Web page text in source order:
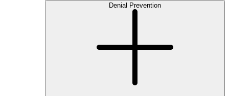
Denial Prevention